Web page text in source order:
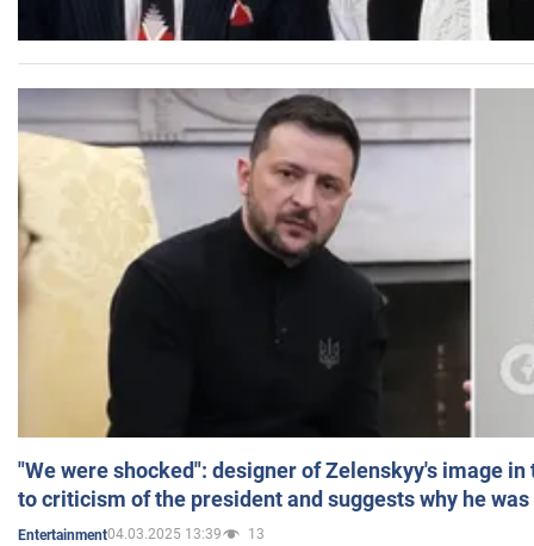
"We were shocked": designer of Zelenskyy's image
to criticism of the president and suggests why he
Entertainment04.03.2025 13:39 13